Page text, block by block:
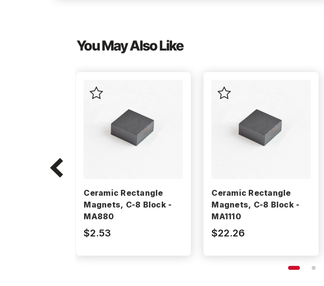
You May Also Like
Ceramic Rectangle
Magnets, C-8 Block -
MA880
$2.53
Ceramic Rectangle
Magnets, C-8 Block -
MA1110
$22.26